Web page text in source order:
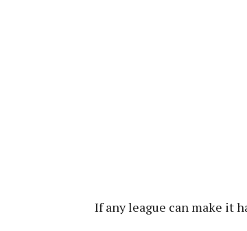
If any league can make it